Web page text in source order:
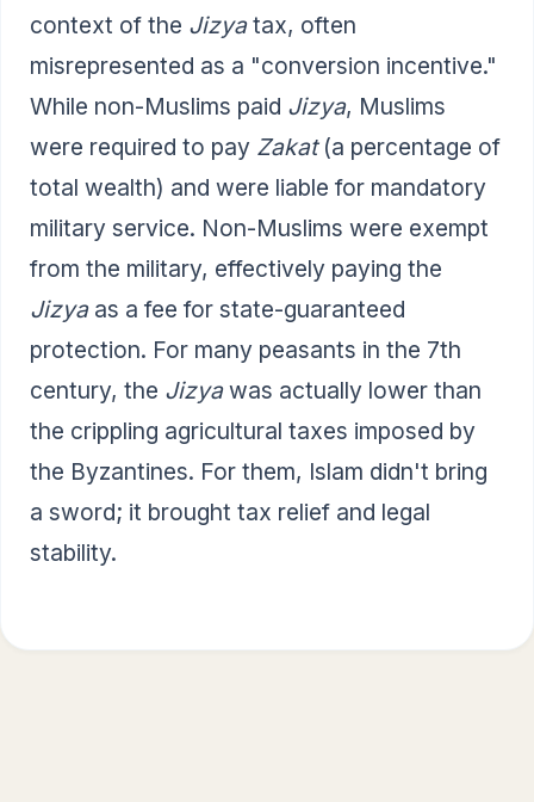
context of the Jizyatax, often
misrepresented as a "conversion incentive."
While non-Muslims paid Jizya, Muslims
were required to pay Zakat(a percentage of
total wealth) and were liable for mandatory
military service. Non-Muslims were exempt
from the military, effectively paying the
Jizyaas a fee for state-guaranteed
protection. For many peasants in the 7th
century, the Jizyawas actually lower than
the crippling agricultural taxes imposed by
the Byzantines. For them, Islam didn't bring
a sword; it brought tax relief and legal
stability.